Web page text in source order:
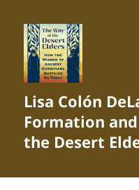
Lisa Colón
Formation
the Desert